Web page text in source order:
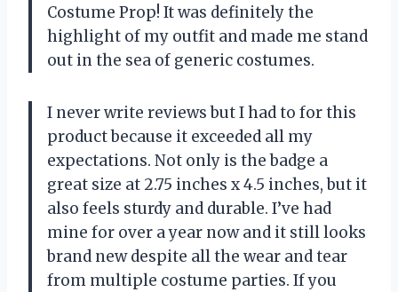
Costume Prop! It was definitely the
highlight of my outfit and made me stand
out in the sea of generic costumes.
I never write reviews but I had to for this
product because it exceeded all my
expectations. Not only is the badge a
great size at 2.75 inches x 4.5 inches, but it
also feels sturdy and durable. I’ve had
mine for over a year now and it still looks
brand new despite all the wear and tear
from multiple costume parties. If you